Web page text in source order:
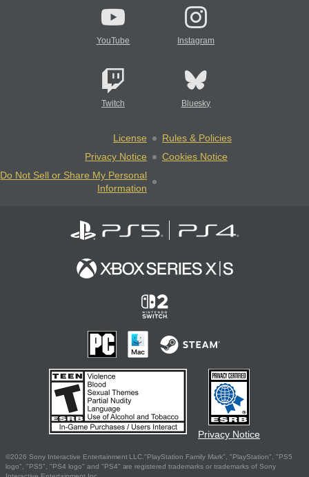
YouTube Instagram
Twitch Bluesky
License
Rules & Policies
Privacy Notice
Cookies Notice
Do Not Sell or Share My Personal
Information
Privacy Notice
©2026 Sony Interactive Entertainment LLC."PlayStation Family Mark", "PlayStation", "PS5
logo", "PS5", "PS4 logo" and "PS4" are registered trademarks or trademarks of Sony